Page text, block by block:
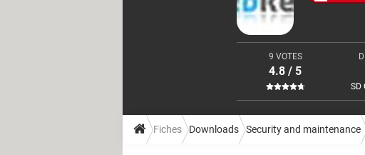
9 VOTES
4.8 / 5
SD
Fiches Downloads Security and maintenance